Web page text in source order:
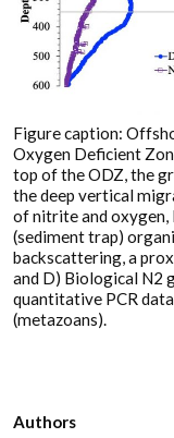
Figure caption:
Oxygen Deficient
top of the ODZ, the
the deep vertical
of nitrite and oxygen,
(sediment trap)
backscattering, a
and D) Biological N2
quantitative PCR
(metazoans).
Authors